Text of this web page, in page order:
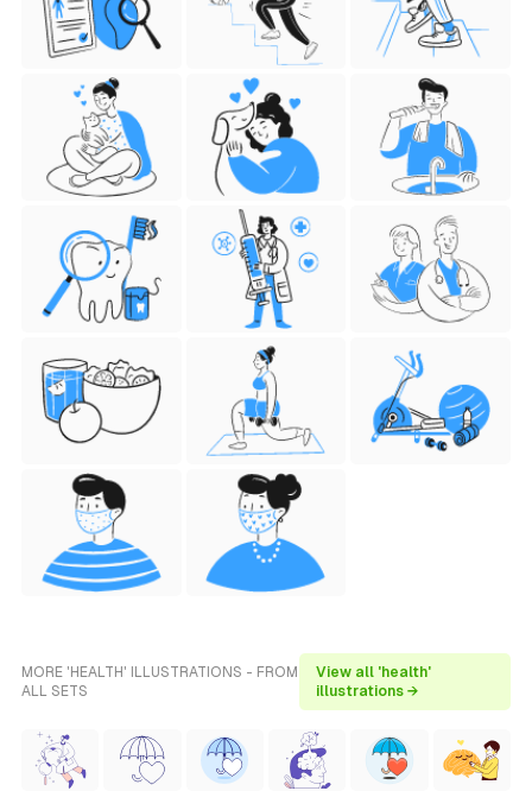
MORE 'HEALTH' ILLUSTRATIONS - FROM
ALL SETS
View all 'health'
illustrations →